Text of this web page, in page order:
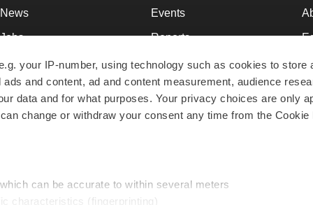
your IP-number, using technology such as cookies to store
and content, ad and content measurement, audience
data and for what purposes. Your privacy choices are only
change or withdraw your consent any time from the Cookie
can be accurate to within several meters
characteristics (fingerprinting)
News
Jobs
Newsletters
Podcasts
Webinars
Events
Reports
Career Advice
NextGen
Best Places to Work